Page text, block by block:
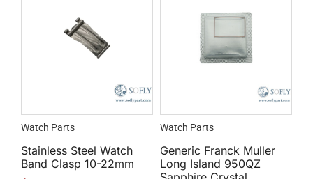
Watch Parts
Stainless Steel Watch
Band Clasp 10-22mm
Watch Parts
Generic Franck Muller
Long Island 950QZ